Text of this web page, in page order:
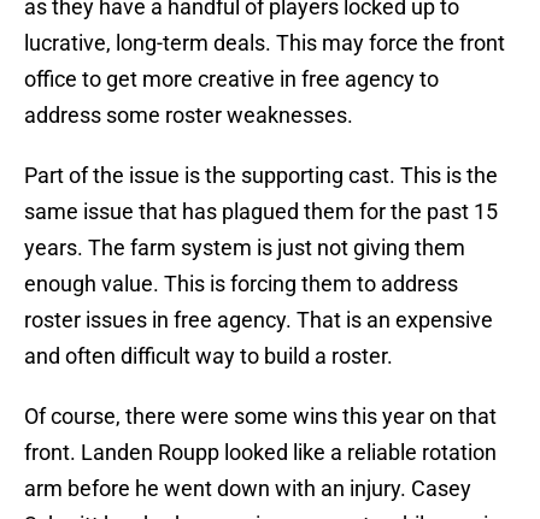
as they have a handful of players locked up to
lucrative, long-term deals. This may force the front
office to get more creative in free agency to
address some roster weaknesses.
Part of the issue is the supporting cast. This is the
same issue that has plagued them for the past 15
years. The farm system is just not giving them
enough value. This is forcing them to address
roster issues in free agency. That is an expensive
and often difficult way to build a roster.
Of course, there were some wins this year on that
front. Landen Roupp looked like a reliable rotation
arm before he went down with an injury. Casey